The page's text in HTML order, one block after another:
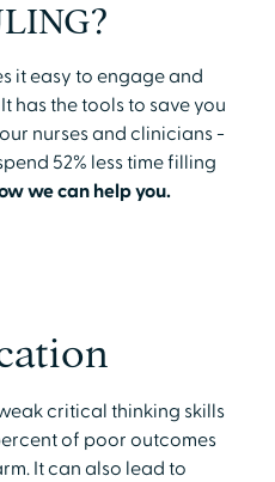
it easy to engage and
has the tools to save you
nurses and clinicians -
52% less time filling
we can help you.
critical thinking skills
of poor outcomes
It can also lead to